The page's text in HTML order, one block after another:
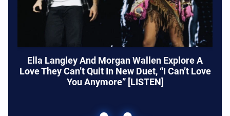
Ella Langley And Morgan Wallen Explore A
Love They Can’t Quit In New Duet, “I Can’t Love
You Anymore” [LISTEN]